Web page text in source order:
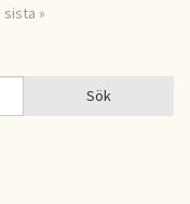
sista »
Sök